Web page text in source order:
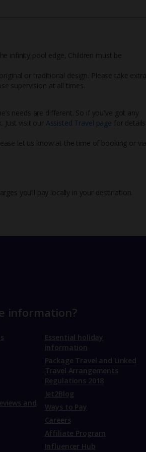
infinity pool edge, Children must be
or traditional design. Please take extra
supervision at all times.
needs are different. So if you've got any
Just visit our Assisted Travel page for details
let us know at the time of booking or via
you’ll pay locally in your destination.
information?
and
Essential holiday
information
Package Travel and Linked
Travel Arrangements
Regulations 2018
Jet2Blog
Ways to Pay
Careers
Affiliate Program
Influencer Hub